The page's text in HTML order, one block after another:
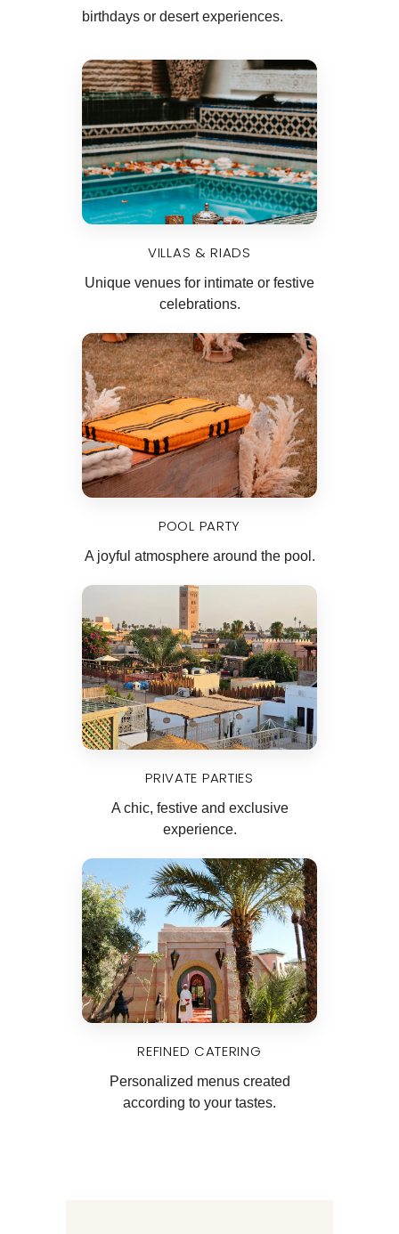
birthdays or desert experiences.
VILLAS & RIADS
Unique venues for intimate or festive
celebrations.
POOL PARTY
A joyful atmosphere around the pool.
PRIVATE PARTIES
A chic, festive and exclusive
experience.
REFINED CATERING
Personalized menus created
according to your tastes.